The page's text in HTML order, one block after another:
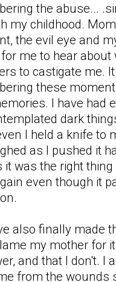
the abuse...
my childhood.
the evil eye and
me to hear
to castigate me.
these
I have had
dark
I held a knife to
as I pushed it
it was the right
even though it
also finally made
my mother for
and that I don't. I
from the wounds